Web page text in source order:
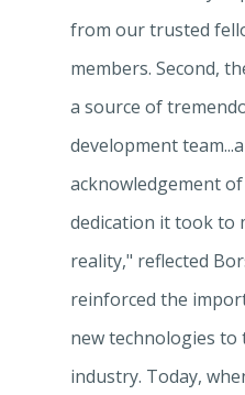
from our trusted
members. Second,
a source of
development
acknowledgement
dedication it took to
reality," reflected
reinforced the
new technologies
industry. Today,